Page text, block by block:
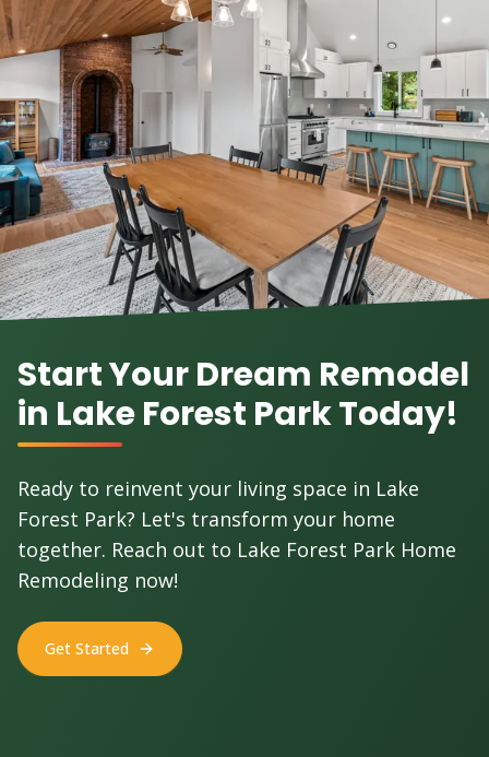
Start Your Dream Remodel
in Lake Forest Park Today!
Ready to reinvent your living space in Lake
Forest Park? Let's transform your home
together. Reach out to Lake Forest Park Home
Remodeling now!
Get Started